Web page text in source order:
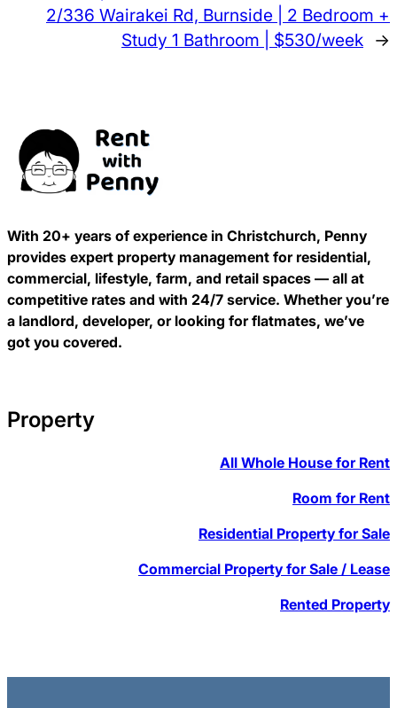
2/336 Wairakei Rd, Burnside | 2 Bedroom +
Study 1 Bathroom | $530/week →
With 20+ years of experience in Christchurch, Penny
provides expert property management for residential,
commercial, lifestyle, farm, and retail spaces — all at
competitive rates and with 24/7 service. Whether you’re
a landlord, developer, or looking for flatmates, we’ve
got you covered.
Property
All Whole House for Rent
Room for Rent
Residential Property for Sale
Commercial Property for Sale / Lease
Rented Property